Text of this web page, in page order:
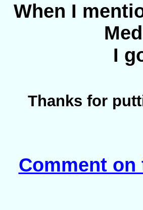
When I
I
Thanks for
Comment